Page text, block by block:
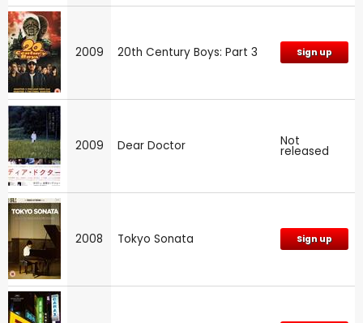
2009 20th Century Boys: Part 3 Sign up
2009 Dear Doctor Not
released
2008 Tokyo Sonata Sign up